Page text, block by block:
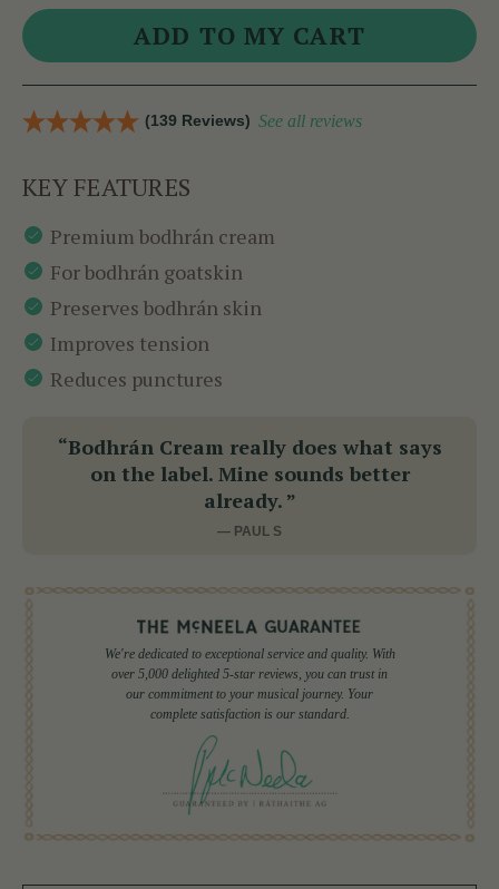
(139 Reviews) See all reviews
KEY FEATURES
Premium bodhrán cream
For bodhrán goatskin
Preserves bodhrán skin
Improves tension
Reduces punctures
“Bodhrán Cream really does what says
on the label. Mine sounds better
already. ”
— PAUL S
We're dedicated to exceptional service and quality. With
over 5,000 delighted 5-star reviews, you can trust in
our commitment to your musical journey. Your
complete satisfaction is our standard.